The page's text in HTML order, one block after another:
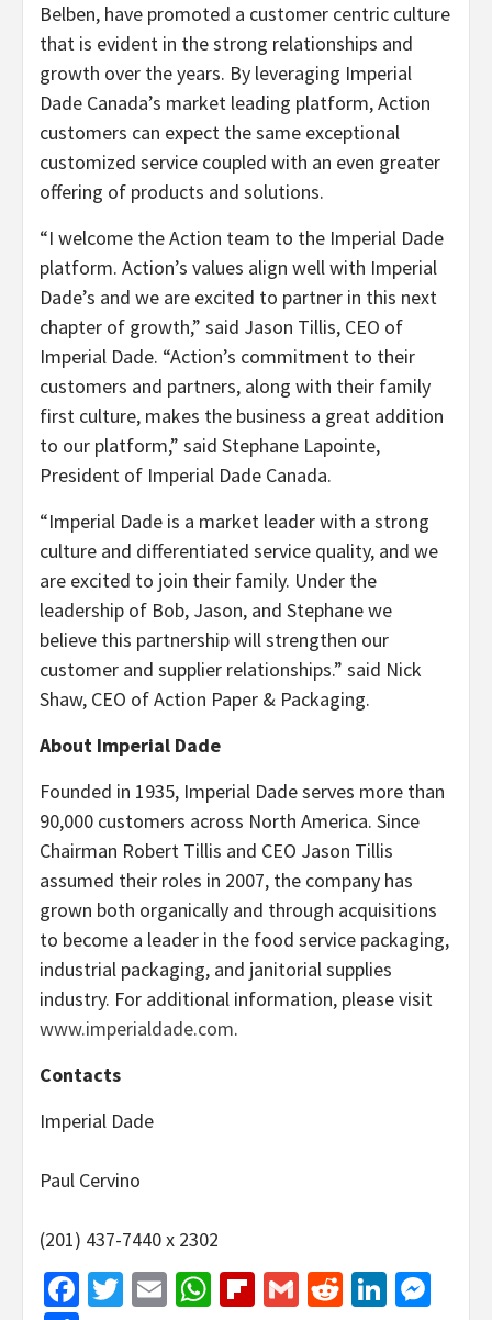
Belben, have promoted a customer centric culture
that is evident in the strong relationships and
growth over the years. By leveraging Imperial
Dade Canada’s market leading platform, Action
customers can expect the same exceptional
customized service coupled with an even greater
offering of products and solutions.
“I welcome the Action team to the Imperial Dade
platform. Action’s values align well with Imperial
Dade’s and we are excited to partner in this next
chapter of growth,” said Jason Tillis, CEO of
Imperial Dade. “Action’s commitment to their
customers and partners, along with their family
first culture, makes the business a great addition
to our platform,” said Stephane Lapointe,
President of Imperial Dade Canada.
“Imperial Dade is a market leader with a strong
culture and differentiated service quality, and we
are excited to join their family. Under the
leadership of Bob, Jason, and Stephane we
believe this partnership will strengthen our
customer and supplier relationships.” said Nick
Shaw, CEO of Action Paper & Packaging.
About Imperial Dade
Founded in 1935, Imperial Dade serves more than
90,000 customers across North America. Since
Chairman Robert Tillis and CEO Jason Tillis
assumed their roles in 2007, the company has
grown both organically and through acquisitions
to become a leader in the food service packaging,
industrial packaging, and janitorial supplies
industry. For additional information, please visit
www.imperialdade.com.
Contacts
Imperial Dade
Paul Cervino
(201) 437-7440 x 2302
Facebook
Twitter
EmailWhatsApp
Flipboard
GmailReddit